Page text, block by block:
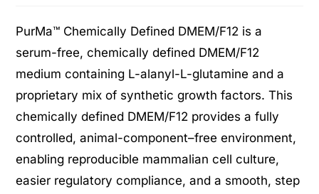
PurMa™ Chemically Defined DMEM/F12 is a
serum-free, chemically defined DMEM/F12
medium containing L-alanyl-L-glutamine and a
proprietary mix of synthetic growth factors. This
chemically defined DMEM/F12 provides a fully
controlled, animal-component–free environment,
enabling reproducible mammalian cell culture,
easier regulatory compliance, and a smooth, step